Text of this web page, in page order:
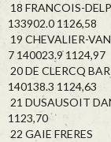
18 FRANCOIS-
133902.0 1126,58
19 CHEVALIER-
7 140023.9 1124,97
20 DE CLERCQ
140138.3 1124,63
21 DUSAUSOIT
1123,70
22 GAIE